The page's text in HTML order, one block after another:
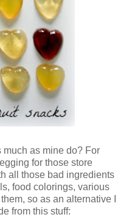
much as mine do? For
for those store
all those bad ingredients
food colorings, various
so as an alternative I
from this stuff: